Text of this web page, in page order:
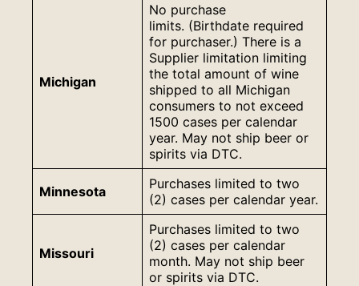
Michigan
No purchase
limits. (Birthdate required
for purchaser.) There is a
Supplier limitation limiting
the total amount of wine
shipped to all Michigan
consumers to not exceed
1500 cases per calendar
year. May not ship beer or
spirits via DTC.
Minnesota
Purchases limited to two
(2) cases per calendar year.
Missouri
Purchases limited to two
(2) cases per calendar
month. May not ship beer
or spirits via DTC.